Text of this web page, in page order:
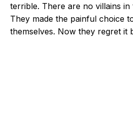
terrible. There are no villains in
They made the painful choice
themselves. Now they regret it